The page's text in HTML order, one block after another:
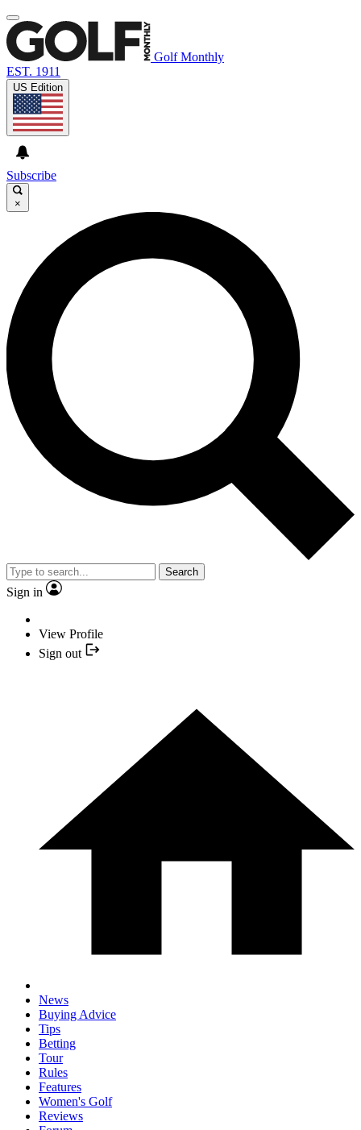
Golf Monthly
EST. 1911
US Edition
Subscribe
×
Search
Sign in
View Profile
Sign out
News
Buying Advice
Tips
Betting
Tour
Rules
Features
Women's Golf
Reviews